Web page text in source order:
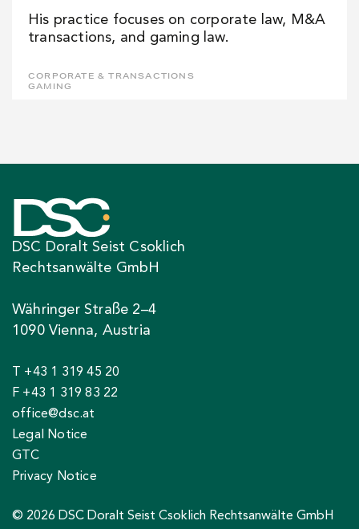
His practice focuses on corporate law, M&A
transactions, and gaming law.
CORPORATE & TRANSACTIONS
GAMING
DSC Doralt Seist Csoklich
Rechtsanwälte GmbH
Währinger Straße 2–4
1090 Vienna, Austria
T +43 1 319 45 20
F +43 1 319 83 22
office@dsc.at
Legal Notice
GTC
Privacy Notice
© 2026 DSC Doralt Seist Csoklich Rechtsanwälte GmbH